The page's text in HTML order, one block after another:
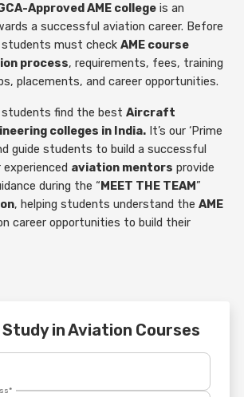
Approved AME college is an
a successful aviation career. Before
students must check AME course
process, requirements, fees, training
placements, and career opportunities.
students find the best Aircraft
colleges in India. It’s our ‘Prime
guide students to build a successful
aviation mentors provide
during the “ MEET THE TEAM ”
, helping students understand the AME
career opportunities to build their
in Aviation Courses